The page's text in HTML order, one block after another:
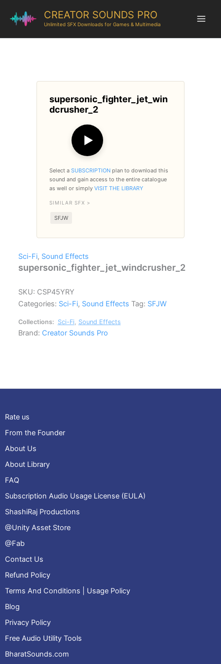
CREATOR SOUNDS PRO
Unlimited SFX Downloads for Games & Multimedia
supersonic_fighter_jet_win
dcrusher_2
▶
Select a SUBSCRIPTION plan to download this
sound and gain access to the entire catalogue
as well or simply VISIT THE LIBRARY
SIMILAR SFX >
SFJW
Sci-Fi, Sound Effects
supersonic_fighter_jet_windcrusher_2
SKU: CSP45YRY
Categories: Sci-Fi, Sound Effects Tag: SFJW
Collections: Sci-Fi Sound Effects
Brand: Creator Sounds Pro
Rate us
From the Founder
About Us
About Library
FAQ
Subscription Audio Usage License (EULA)
ShashiRaj Productions
@Unity Asset Store
@Fab
Contact Us
Refund Policy
Terms And Conditions | Usage Policy
Blog
Privacy Policy
Free Audio Utility Tools
BharatSounds.com